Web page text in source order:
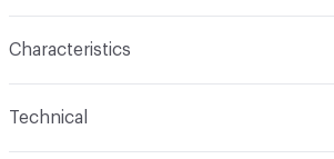
Characteristics
Technical